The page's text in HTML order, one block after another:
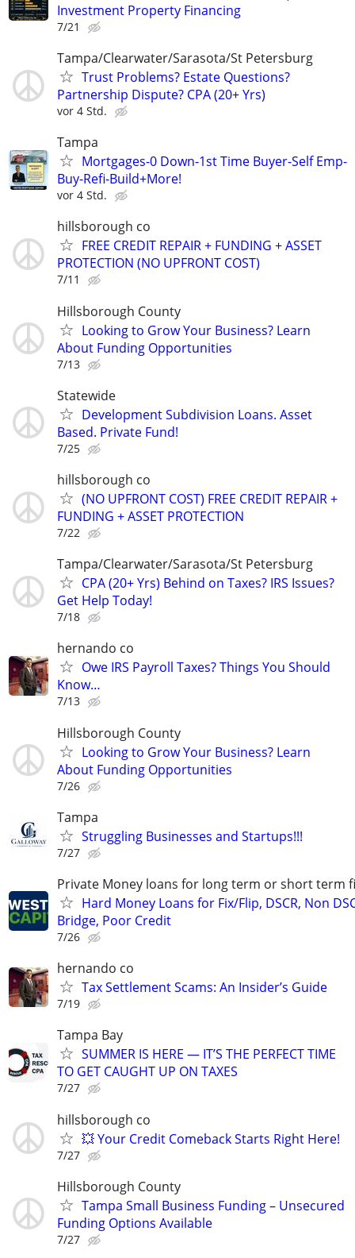
Investment Property Financing
7/21
Tampa/Clearwater/Sarasota/St Petersburg
Trust Problems? Estate Questions?
Partnership Dispute? CPA (20+ Yrs)
vor 4 Std.
Tampa
Mortgages-0 Down-1st Time Buyer-Self Emp-
Buy-Refi-Build+More!
vor 4 Std.
hillsborough co
FREE CREDIT REPAIR + FUNDING + ASSET
PROTECTION (NO UPFRONT COST)
7/11
Hillsborough County
Looking to Grow Your Business? Learn
About Funding Opportunities
7/13
Statewide
Development Subdivision Loans. Asset
Based. Private Fund!
7/25
hillsborough co
(NO UPFRONT COST) FREE CREDIT REPAIR +
FUNDING + ASSET PROTECTION
7/22
Tampa/Clearwater/Sarasota/St Petersburg
CPA (20+ Yrs) Behind on Taxes? IRS Issues?
Get Help Today!
7/18
hernando co
Owe IRS Payroll Taxes? Things You Should
Know…
7/13
Hillsborough County
Looking to Grow Your Business? Learn
About Funding Opportunities
7/26
Tampa
Struggling Businesses and Startups!!!
7/27
Private Money loans for long term or short term
Hard Money Loans for Fix/Flip, DSCR, Non
Bridge, Poor Credit
7/26
hernando co
Tax Settlement Scams: An Insider’s Guide
7/19
Tampa Bay
SUMMER IS HERE — IT’S THE PERFECT TIME
TO GET CAUGHT UP ON TAXES
7/27
hillsborough co
💥 Your Credit Comeback Starts Right Here!
7/27
Hillsborough County
Tampa Small Business Funding – Unsecured
Funding Options Available
7/27